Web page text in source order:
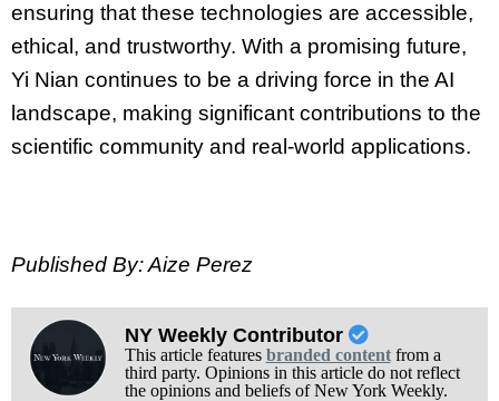
ensuring that these technologies are accessible,
ethical, and trustworthy. With a promising future,
Yi Nian continues to be a driving force in the AI
landscape, making significant contributions to the
scientific community and real-world applications.
Published By: Aize Perez
NY Weekly Contributor
This article features branded contentfrom a
third party. Opinions in this article do not reflect
the opinions and beliefs of New York Weekly.